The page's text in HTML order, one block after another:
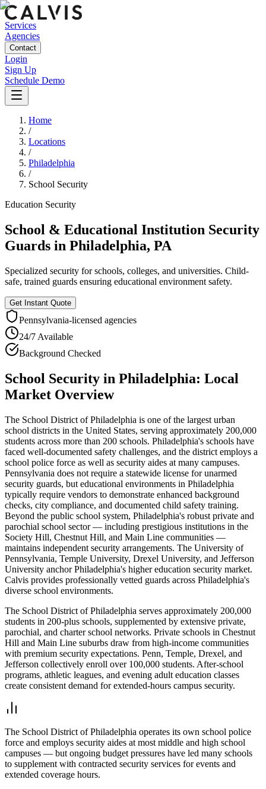
Services
Agencies
Contact
Login
Sign Up
Schedule Demo
Home
/
Locations
/
Philadelphia
/
School Security
Education Security
School & Educational Institution Security
Guards in Philadelphia, PA
Specialized security for schools, colleges, and universities. Child-
safe, trained guards ensuring educational environment safety.
Get Instant Quote
Pennsylvania-licensed agencies
24/7 Available
Background Checked
School Security in Philadelphia: Local
Market Overview
The School District of Philadelphia is one of the largest urban
school districts in the United States, serving approximately 200,000
students across more than 200 schools. Philadelphia's schools have
faced well-documented safety challenges, and the district employs a
school police force as well as security aides at many campuses.
Pennsylvania does not require a statewide license for unarmed
security guards, but educational environments in Philadelphia
typically require vendors to demonstrate enhanced background
checks, city compliance, and documented child safety training.
Beyond the public school system, Philadelphia's robust private and
parochial school sector — including prestigious institutions in the
Society Hill, Chestnut Hill, and Main Line communities —
maintains independent security arrangements. The University of
Pennsylvania, Temple University, Drexel University, and Jefferson
University anchor Philadelphia's higher education security market.
Calvis provides professionally vetted guards across Philadelphia's
diverse school environments.
The School District of Philadelphia serves approximately 200,000
students in 200-plus schools, supplemented by extensive private,
parochial, and charter school networks. Private schools in Chestnut
Hill and Main Line suburbs draw from high-income communities
with premium security expectations. Penn, Temple, Drexel, and
Jefferson collectively enroll over 100,000 students. After-school
programs, athletic leagues, and evening adult education classes
create consistent demand for extended-hours campus security.
The School District of Philadelphia operates its own school police
force and employs security aides at most middle and high school
campuses — but ongoing budget pressures have led many schools
to supplement with contracted security services for events and
extended coverage hours.